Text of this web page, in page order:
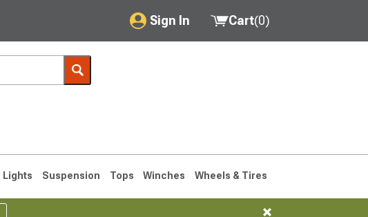
Sign In
My Account
Saved Products
Cart(0)
Lights Suspension Tops Winches Wheels & Tires